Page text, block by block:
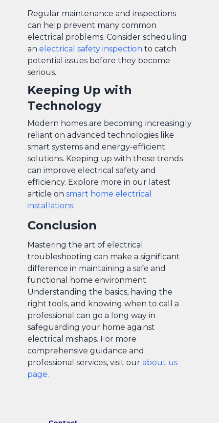
Regular maintenance and inspections
can help prevent many common
electrical problems. Consider scheduling
an electrical safety inspection to catch
potential issues before they become
serious.
Keeping Up with
Technology
Modern homes are becoming increasingly
reliant on advanced technologies like
smart systems and energy-efficient
solutions. Keeping up with these trends
can improve electrical safety and
efficiency. Explore more in our latest
article on smart home electrical
installations.
Conclusion
Mastering the art of electrical
troubleshooting can make a significant
difference in maintaining a safe and
functional home environment.
Understanding the basics, having the
right tools, and knowing when to call a
professional can go a long way in
safeguarding your home against
electrical mishaps. For more
comprehensive guidance and
professional services, visit our about us
page.